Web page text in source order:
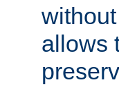
allows